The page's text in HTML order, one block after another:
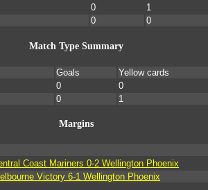
0 1
0 0
Match Type Summary
Goals Yellow cards
0 0
0 1
Margins
Coast Mariners 0-2 Wellington Phoenix
Victory 6-1 Wellington Phoenix